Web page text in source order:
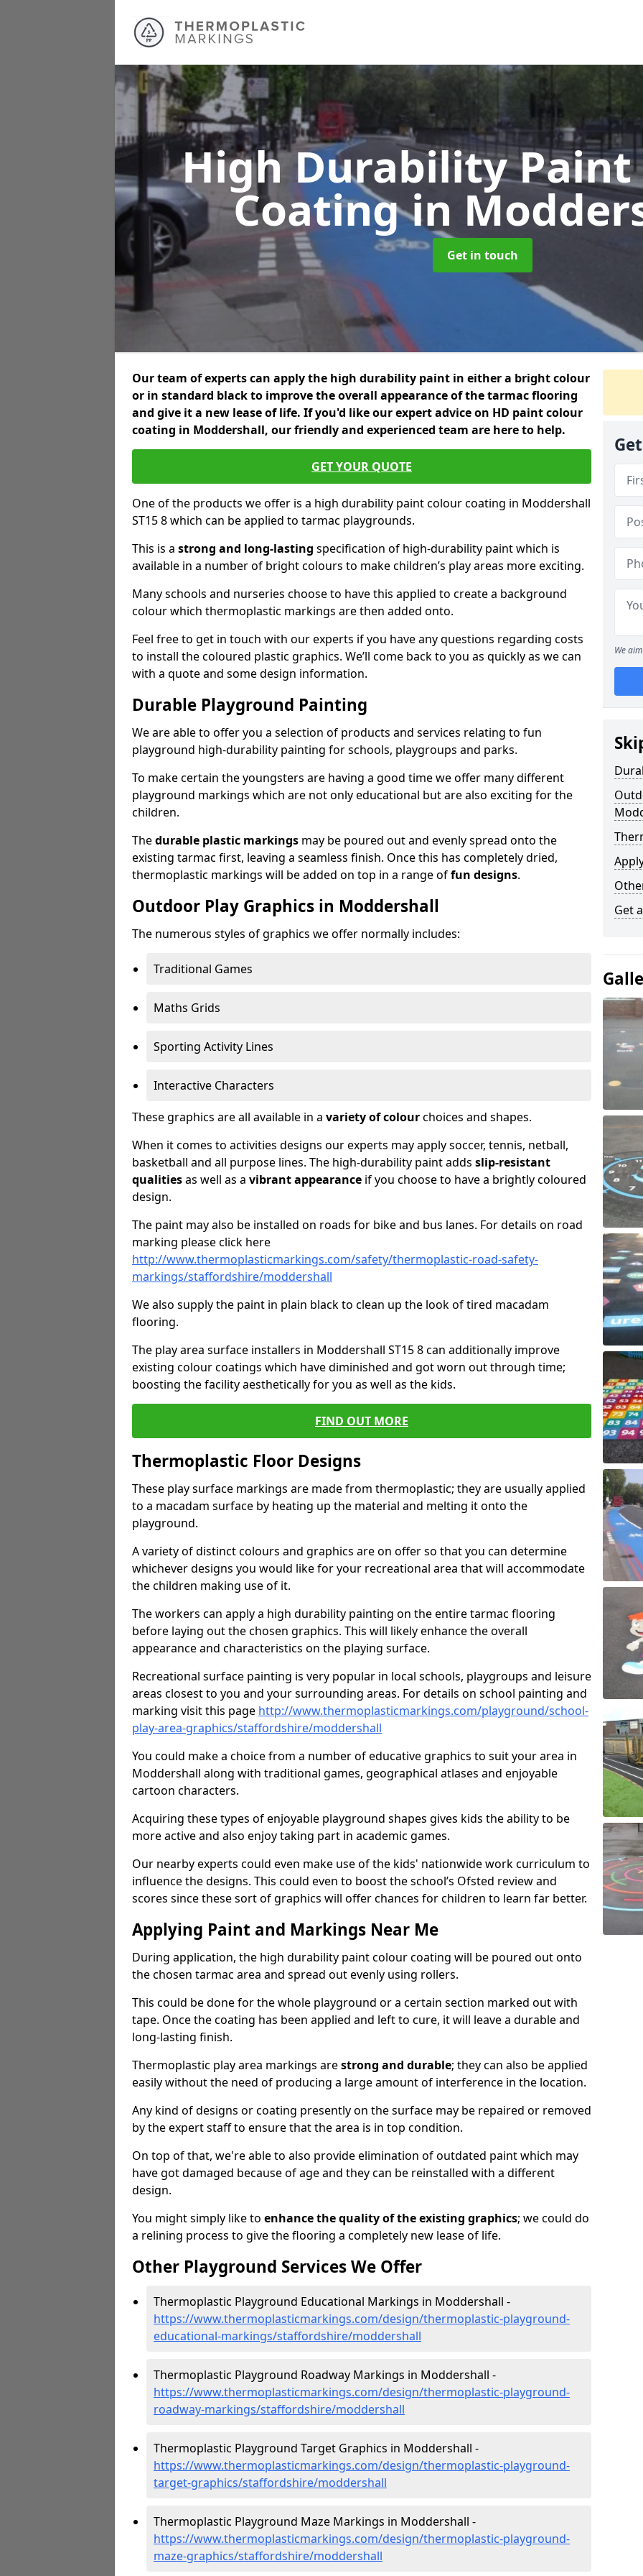
High Durability Paint
Coatingin
Get in touch
Our team of experts can apply the high durability paint in either a bright colour
or in standard black to improve the overall appearance of the tarmac flooring
and give it a new lease of life. If you'd like our expert advice on HD paint colour
coating in Moddershall, our friendly and experienced team are here to help.
GET YOUR QUOTE
One of the products we offer is a high durability paint colour coating in Moddershall
ST15 8 which can be applied to tarmac playgrounds.
This is a strong and long-lasting specification of high-durability paint which is
available in a number of bright colours to make children’s play areas more exciting.
Many schools and nurseries choose to have this applied to create a background
colour which thermoplastic markings are then added onto.
Feel free to get in touch with our experts if you have any questions regarding costs
to install the coloured plastic graphics. We’ll come back to you as quickly as we can
with a quote and some design information.
Durable Playground Painting
We are able to offer you a selection of products and services relating to fun
playground high-durability painting for schools, playgroups and parks.
To make certain the youngsters are having a good time we offer many different
playground markings which are not only educational but are also exciting for the
children.
Thedurable plastic markings may be poured out and evenly spread onto the
existing tarmac first, leaving a seamless finish. Once this has completely dried,
thermoplastic markings will be added on top in a range offun designs.
Outdoor Play Graphics in Moddershall
The numerous styles of graphics we offer normally includes:
Traditional Games
Maths Grids
Sporting Activity Lines
Interactive Characters
These graphics are all available in a variety of colourchoices and shapes.
When it comes to activities designs our experts may apply soccer, tennis, netball,
basketball and all purpose lines. The high-durability paint adds slip-resistant
qualitiesas well as a vibrant appearance if you choose to have a brightly coloured
design.
The paint may also be installed on roads for bike and bus lanes. For details on road
marking please click here
http://www.thermoplasticmarkings.com/safety/thermoplastic-road-safety-
markings/staffordshire/moddershall
We also supply the paint in plain black to clean up the look of tired macadam
flooring.
The play area surface installers in Moddershall ST15 8 can additionally improve
existing colour coatings which have diminished and got worn out through time;
boosting the facility aesthetically for you as well as the kids.
FIND OUT MORE
Thermoplastic Floor Designs
These play surface markings are made from thermoplastic; they are usually applied
to a macadam surface by heating up the material and melting it onto the
playground.
A variety of distinct colours and graphics are on offer so that you can determine
whichever designs you would like for your recreational area that will accommodate
the children making use of it.
The workers can apply a high durability painting on the entire tarmac flooring
before laying out the chosen graphics. This will likely enhance the overall
appearance and characteristics on the playing surface.
Recreational surface painting is very popular in local schools, playgroups and leisure
areas closest to you and your surrounding areas. For details on school painting and
marking visit this page http://www.thermoplasticmarkings.com/playground/school-
play-area-graphics/staffordshire/moddershall
You could make a choice from a number of educative graphics to suit your area in
Moddershall along with traditional games, geographical atlases and enjoyable
cartoon characters.
Acquiring these types of enjoyable playground shapes gives kids the ability to be
more active and also enjoy taking part in academic games.
Our nearby experts could even make use of the kids' nationwide work curriculum to
influence the designs. This could even to boost the school’s Ofsted review and
scores since these sort of graphics will offer chances for children to learn far better.
Applying Paint and Markings Near Me
During application, the high durability paint colour coating will be poured out onto
the chosen tarmac area and spread out evenly using rollers.
This could be done for the whole playground or a certain section marked out with
tape. Once the coating has been applied and left to cure, it will leave a durable and
long-lasting finish.
Thermoplastic play area markings arestrong and durable; they can also be applied
easily without the need of producing a large amount of interference in the location.
Any kind of designs or coating presently on the surface may be repaired or removed
by the expert staff to ensure that the area is in top condition.
On top of that, we're able to also provide elimination of outdated paint which may
have got damaged because of age and they can be reinstalled with a different
design.
You might simply like to enhance the quality of the existing graphics; we could do
a relining process to give the flooring a completely new lease of life.
Other Playground Services We Offer
Thermoplastic Playground Educational Markings in Moddershall -
https://www.thermoplasticmarkings.com/design/thermoplastic-playground-
educational-markings/staffordshire/moddershall
Thermoplastic Playground Roadway Markings in Moddershall -
https://www.thermoplasticmarkings.com/design/thermoplastic-playground-
roadway-markings/staffordshire/moddershall
Thermoplastic Playground Target Graphics in Moddershall -
https://www.thermoplasticmarkings.com/design/thermoplastic-playground-
target-graphics/staffordshire/moddershall
Thermoplastic Playground Maze Markings in Moddershall -
https://www.thermoplasticmarkings.com/design/thermoplastic-playground-
maze-graphics/staffordshire/moddershall
We
Get